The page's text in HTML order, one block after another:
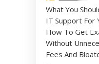
What You
IT Support For
How To Get
Without
Fees And